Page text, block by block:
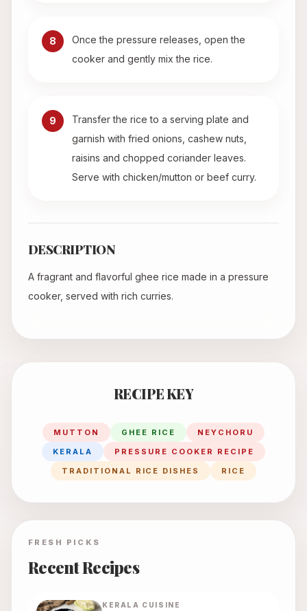
8
Once the pressure releases, open the
cooker and gently mix the rice.
9
Transfer the rice to a serving plate and
garnish with fried onions, cashew nuts,
raisins and chopped coriander leaves.
Serve with chicken/mutton or beef curry.
DESCRIPTION
A fragrant and flavorful ghee rice made in a pressure
cooker, served with rich curries.
RECIPE KEY
MUTTON GHEE RICE
NEYCHORU
KERALA
PRESSURE COOKER RECIPE
TRADITIONAL RICE DISHES
RICE
FRESH PICKS
Recent Recipes
KERALA CUISINE